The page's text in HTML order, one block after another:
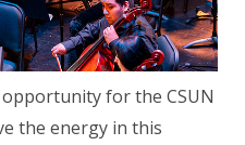
for the CSUN
the energy in this